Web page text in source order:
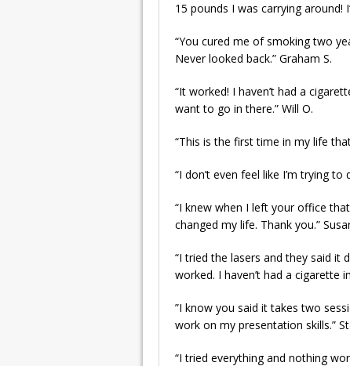
15 pounds I was carrying
“You cured me of smoking two
Never looked back.” Graham S.
“It worked! I haven’t had a
want to go in there.” Will O.
“This is the first time in my life
“I don’t even feel like I’m trying
“I knew when I left your office
changed my life. Thank you.”
“I tried the lasers and they said it
worked. I haven’t had a cigarette
”I know you said it takes two
work on my presentation skills.”
“I tried everything and nothing